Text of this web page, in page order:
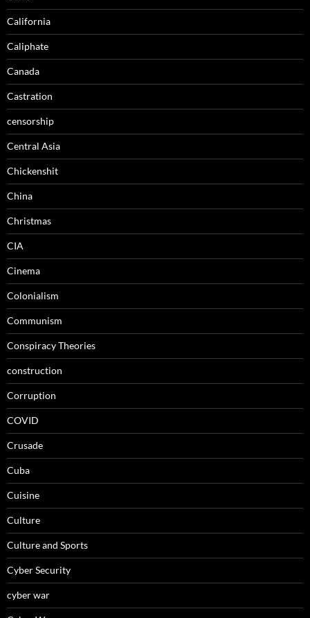
California
Caliphate
Canada
Castration
censorship
Central Asia
Chickenshit
China
Christmas
CIA
Cinema
Colonialism
Communism
Conspiracy Theories
construction
Corruption
COVID
Crusade
Cuba
Cuisine
Culture
Culture and Sports
Cyber Security
cyber war